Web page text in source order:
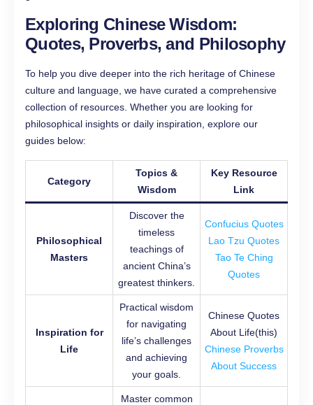
Exploring Chinese Wisdom:
Quotes, Proverbs, and Philosophy
To help you dive deeper into the rich heritage of Chinese
culture and language, we have curated a comprehensive
collection of resources. Whether you are looking for
philosophical insights or daily inspiration, explore our
guides below:
Category
Topics &
Wisdom
Key Resource
Link
Philosophical
Masters
Discover the
timeless
teachings of
ancient China’s
greatest thinkers.
Confucius Quotes
Lao Tzu Quotes
Tao Te Ching
Quotes
Inspiration for
Life
Practical wisdom
for navigating
life’s challenges
and achieving
your goals.
Chinese Quotes
About Life(this)
Chinese Proverbs
About Success
Master common